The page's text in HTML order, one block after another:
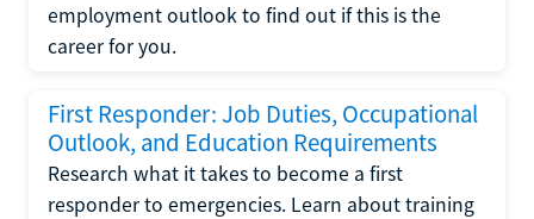
employment outlook to find out if this is the
career for you.
First Responder: Job Duties, Occupational
Outlook, and Education Requirements
Research what it takes to become a first
responder to emergencies. Learn about training